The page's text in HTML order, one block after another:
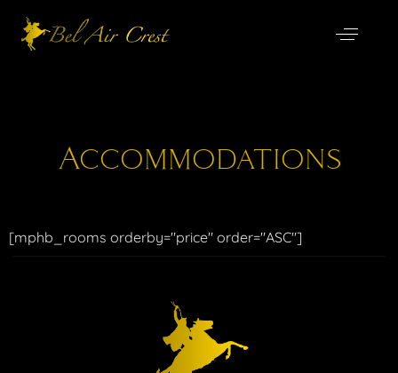
Accommodations
[mphb_rooms orderby="price" order="ASC"]